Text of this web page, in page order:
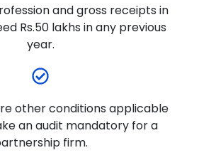
and gross receipts in
Rs.50 lakhs in any previous
year.
other conditions applicable
an audit mandatory for a
firm.